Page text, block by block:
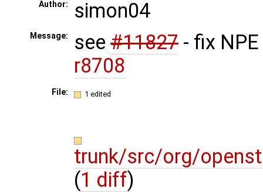
Author: simon04
Message: see #11827 - fix
r8708
File: 1 edited
trunk/src/org/
(1 diff)